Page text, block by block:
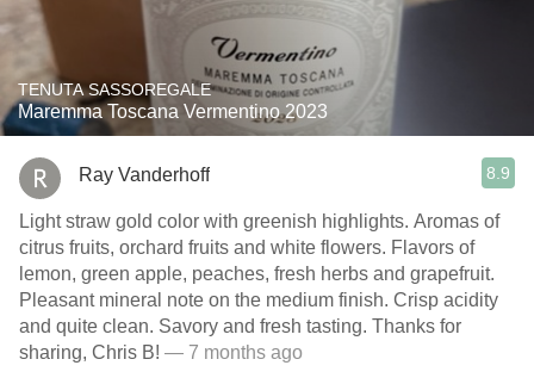
TENUTA SASSOREGALE
Maremma Toscana Vermentino 2023
Ray Vanderhoff 8.9
Light straw gold color with greenish highlights. Aromas of
citrus fruits, orchard fruits and white flowers. Flavors of
lemon, green apple, peaches, fresh herbs and grapefruit.
Pleasant mineral note on the medium finish. Crisp acidity
and quite clean. Savory and fresh tasting. Thanks for
sharing, Chris B! — 7 months ago